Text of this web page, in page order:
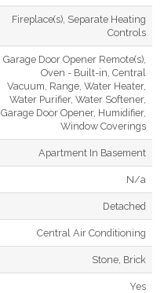
Fireplace(s), Separate Heating
Controls
Garage Door Opener Remote(s),
Oven - Built-in, Central
Vacuum, Range, Water Heater,
Water Purifier, Water Softener,
Garage Door Opener, Humidifier,
Window Coverings
Apartment In Basement
N/a
Detached
Central Air Conditioning
Stone, Brick
Yes